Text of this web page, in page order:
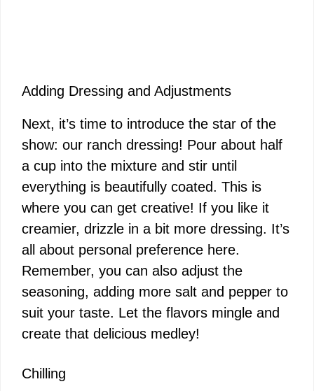
Adding Dressing and Adjustments
Next, it’s time to introduce the star of the
show: our ranch dressing! Pour about half
a cup into the mixture and stir until
everything is beautifully coated. This is
where you can get creative! If you like it
creamier, drizzle in a bit more dressing. It’s
all about personal preference here.
Remember, you can also adjust the
seasoning, adding more salt and pepper to
suit your taste. Let the flavors mingle and
create that delicious medley!
Chilling